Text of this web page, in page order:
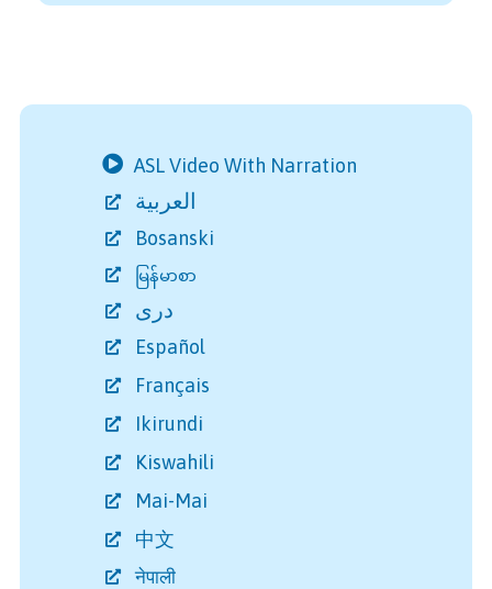
ASL Video With Narration
Bosanski
မြန်မာစာ
دری
Español
Français
Ikirundi
Kiswahili
Mai-Mai
中文
नेपाली